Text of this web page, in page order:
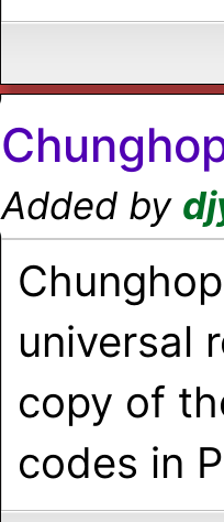
Added by
universal
copy of
codes in